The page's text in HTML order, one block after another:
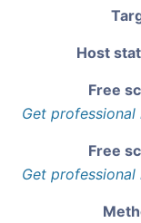
Host
Free
Get
Free
Get